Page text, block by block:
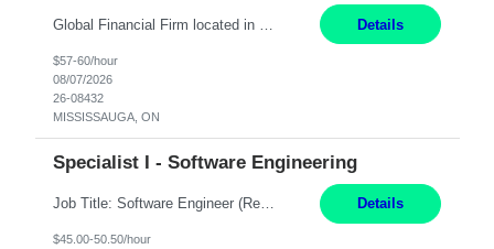
Details
$57-60/hour
08/07/2026
26-08432
MISSISSAUGA, ON
Specialist I - Software Engineering
Job Title: Software Engineer (Remote) Job Description: Java Full Stack Developer (Healthcare Domain) Position Java Full Stack Developer Experience 5-10 Years Location India / Hybrid Domain Healthcare, we are seeking a highly motivated Java Full Stack Developer with strong expertise in modern Java technologies, microservices architecture, and front-end development. The ideal candidate wil... Details
$45.00-50.50/hour